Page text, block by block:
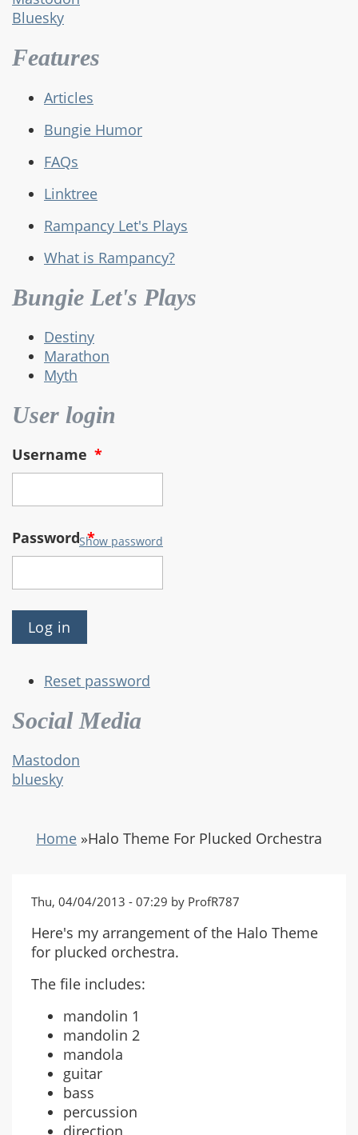
Bluesky
Features
Articles
Bungie Humor
FAQs
Linktree
Rampancy Let's Plays
What is Rampancy?
Bungie Let's Plays
Destiny
Marathon
Myth
User login
Username *
Password*
Show password
Reset password
Social Media
Mastodon
bluesky
Home »Halo Theme For Plucked Orchestra
Thu, 04/04/2013 - 07:29 by ProfR787
Here's my arrangement of the Halo Theme
for plucked orchestra.
The file includes:
mandolin 1
mandolin 2
mandola
guitar
bass
percussion